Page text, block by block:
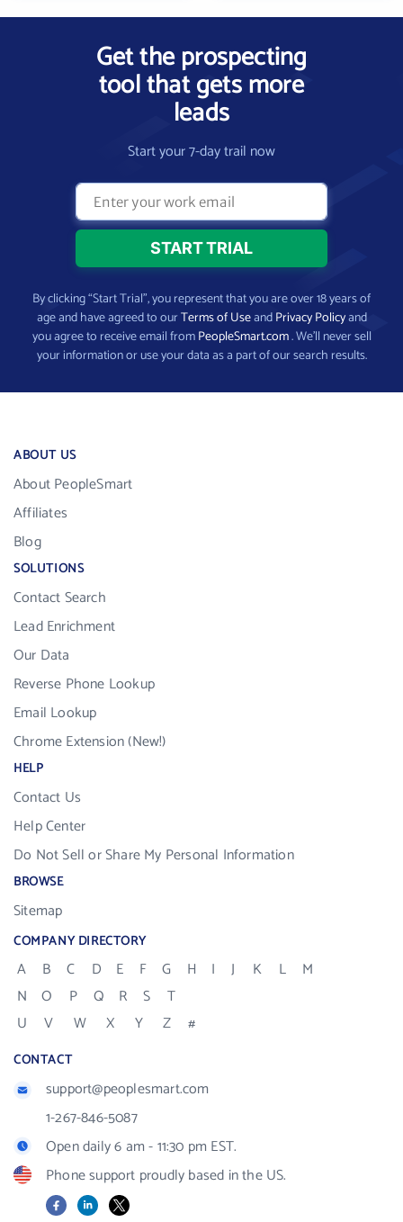
Get the prospecting
tool that gets more
leads
Start your 7-day trail now
By clicking “Start Trial”, you represent that you are over 18 years of
age and have agreed to ourTerms of UseandPrivacy Policyand
you agree to receive email fromPeopleSmart.com. We’ll never sell
your information or use your data as a part of our search results.
ABOUT US
About PeopleSmart
Affiliates
Blog
SOLUTIONS
Contact Search
Lead Enrichment
Our Data
Reverse Phone Lookup
Email Lookup
Chrome Extension (New!)
HELP
Contact Us
Help Center
Do Not Sell or Share My Personal Information
BROWSE
Sitemap
COMPANY DIRECTORY
A B C D E F G H I J K L
M
N
O P Q R S
T
U
V W X Y Z #
CONTACT
support@peoplesmart.com
1-267-846-5087
Open daily 6 am - 11:30 pm EST.
Phone support proudly based in the US.
FacebookLinkedIn
X